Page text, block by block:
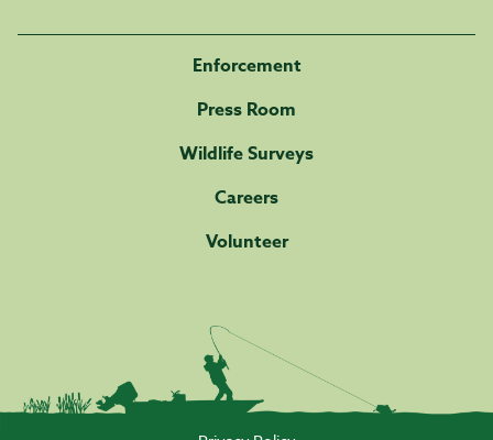
Enforcement
Press Room
Wildlife Surveys
Careers
Volunteer